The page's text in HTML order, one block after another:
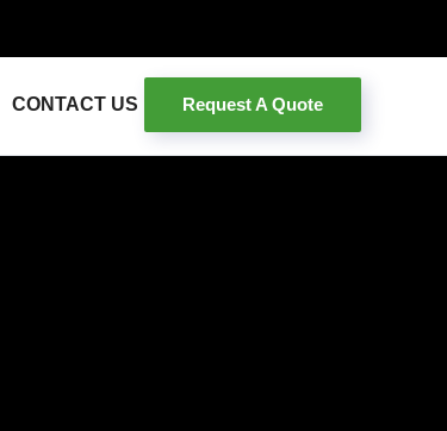
CONTACT US Request A Quote